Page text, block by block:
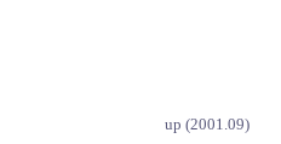
up (2001.09)